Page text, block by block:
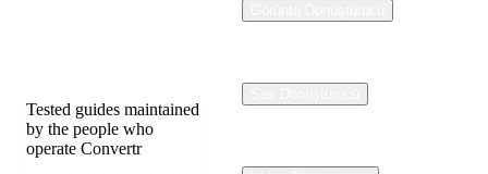
Tested guides maintained
by the people who
operate Convertr